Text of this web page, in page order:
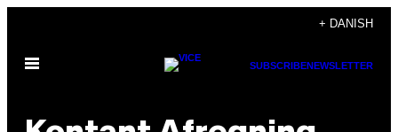
indhold
+ DANISH
Åbn
SUBSCRIBENEWSLETTER